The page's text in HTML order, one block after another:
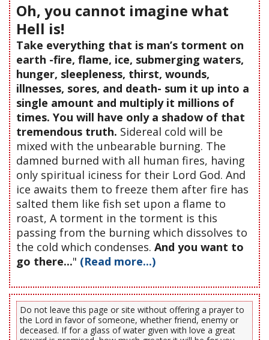
Oh, you cannot imagine what
Hell is!
Take everything that is man’s torment on
earth -fire, flame, ice, submerging waters,
hunger, sleepleness, thirst, wounds,
illnesses, sores, and death- sum it up into a
single amount and multiply it millions of
times. You will have only a shadow of that
tremendous truth. Sidereal cold will be
mixed with the unbearable burning. The
damned burned with all human fires, having
only spiritual iciness for their Lord God. And
ice awaits them to freeze them after fire has
salted them like fish set upon a flame to
roast, A torment in the torment is this
passing from the burning which dissolves to
the cold which condenses. And you want to
go there..." (Read more...)
Do not leave this page or site without offering a prayer to
the Lord in favor of someone, whether friend, enemy or
deceased. If for a glass of water given with love a great